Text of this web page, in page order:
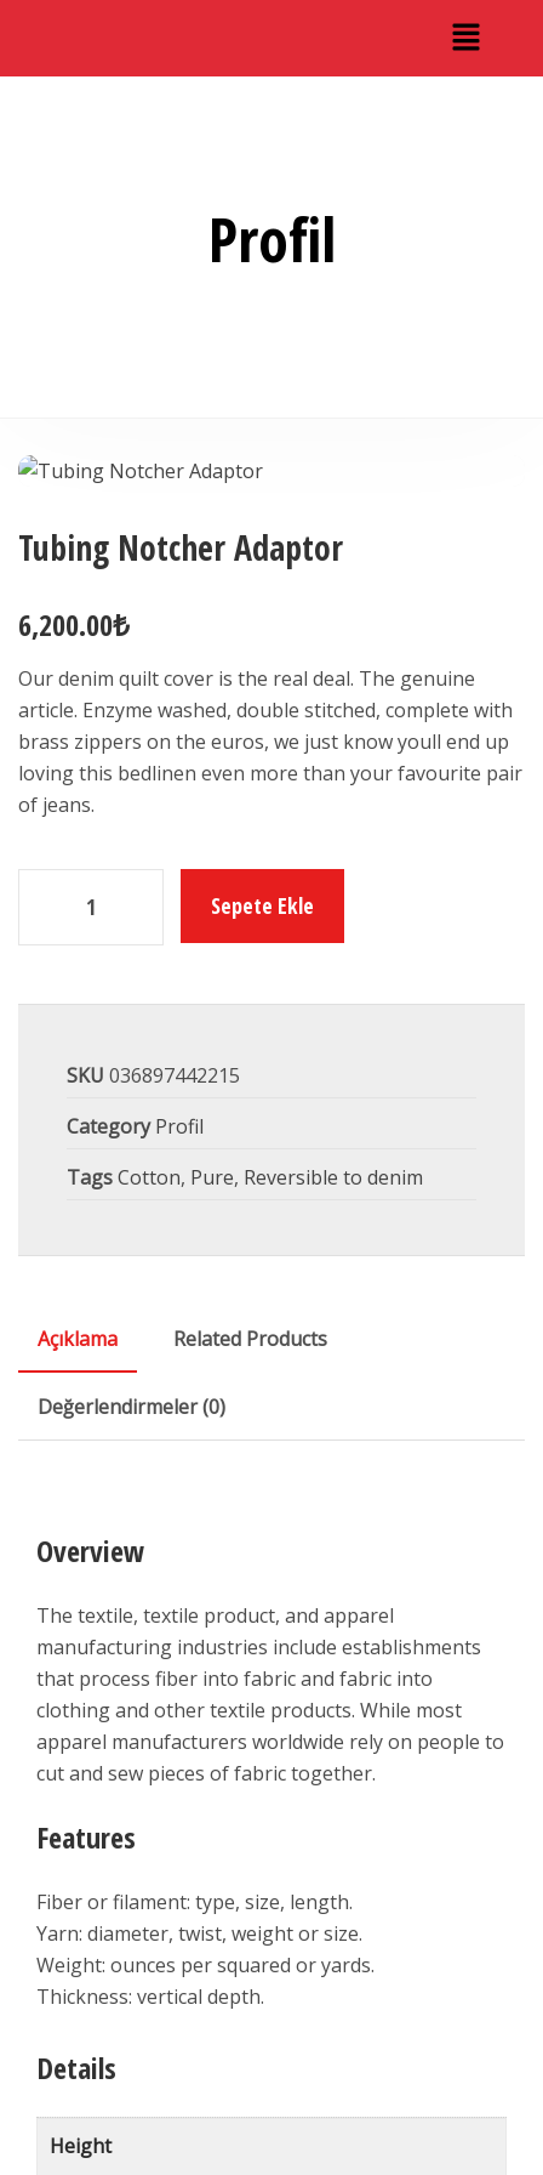
Profil
Tubing Notcher Adaptor
6,200.00₺
Our denim quilt cover is the real deal. The genuine
article. Enzyme washed, double stitched, complete with
brass zippers on the euros, we just know youll end up
loving this bedlinen even more than your favourite pair
of jeans.
Sepete Ekle
SKU 036897442215
Category Profil
TagsCotton, Pure, Reversible to denim
Açıklama Related Products
Değerlendirmeler (0)
Overview
The textile, textile product, and apparel
manufacturing industries include establishments
that process fiber into fabric and fabric into
clothing and other textile products. While most
apparel manufacturers worldwide rely on people to
cut and sew pieces of fabric together.
Features
Fiber or filament: type, size, length.
Yarn: diameter, twist, weight or size.
Weight: ounces per squared or yards.
Thickness: vertical depth.
Details
Height